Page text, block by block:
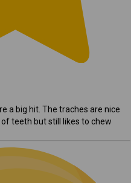
a big hit. The traches are nice
teeth but still likes to chew